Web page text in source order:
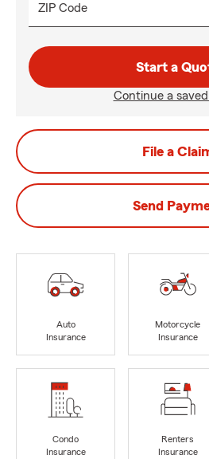
ZIP Code
Start a
Continue a
File a
Send
Auto
Insurance
Motorcycle
Insurance
Condo
Insurance
Renters
Insurance